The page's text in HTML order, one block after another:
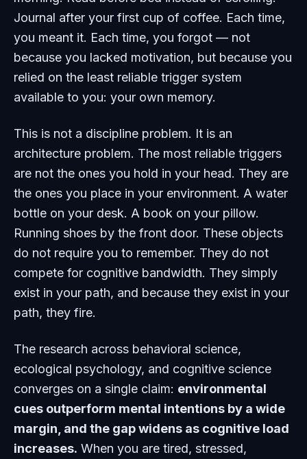
Journal after your first cup of coffee. Each time,
you meant it. Each time, you forgot — not
because you lacked motivation, but because you
relied on the least reliable trigger system
available to you: your own memory.
This is not a discipline problem. It is an
architecture problem. The most reliable triggers
are not the ones you hold in your head. They are
the ones you place in your environment. A water
bottle on your desk. A book on your pillow.
Running shoes by the front door. These objects
do not require you to remember. They do not
compete for cognitive bandwidth. They simply
exist in your path, and because they exist in your
path, they fire.
The research across behavioral science,
ecological psychology, and cognitive science
converges on a single claim: environmental
cues outperform mental intentions by a wide
margin, and the gap widens as cognitive load
increases. When you are tired, stressed,